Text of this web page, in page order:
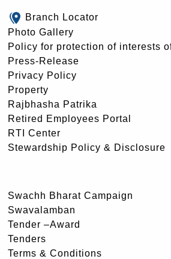
Branch Locator
Photo Gallery
Policy for protection of interests
Press-Release
Privacy Policy
Property
Rajbhasha Patrika
Retired Employees Portal
RTI Center
Stewardship Policy & Disclosure
Swachh Bharat Campaign
Swavalamban
Tender –Award
Tenders
Terms & Conditions